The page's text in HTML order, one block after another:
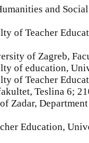
and
of Teacher
of Zagreb,
of education,
of Teacher
Teslina 6;
Zadar,
Education,